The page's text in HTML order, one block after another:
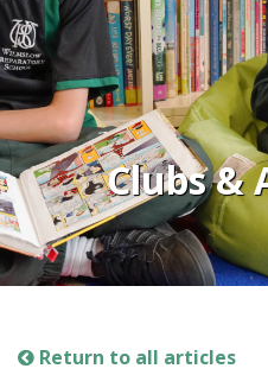
Clubs &
Return to all articles